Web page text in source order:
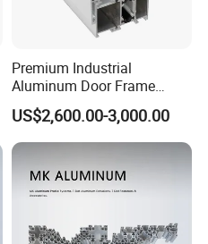
Premium Industrial
Aluminum Door Frame
Profile in Custom Colors
US$2,600.00-3,000.00